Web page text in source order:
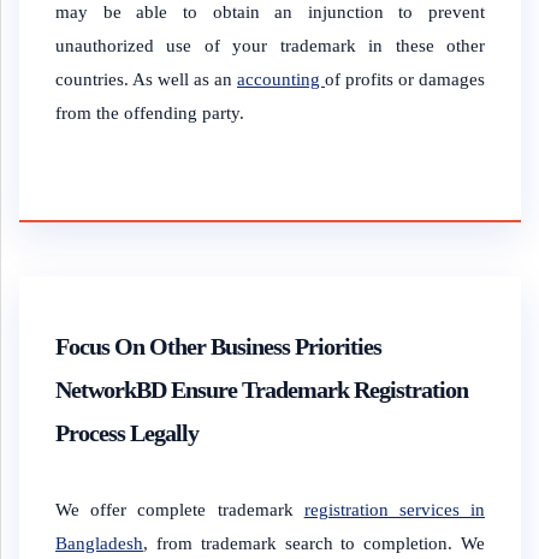
may be able to obtain an injunction to prevent
unauthorized use of your trademark in these other
countries. As well as an accounting of profits or damages
from the offending party.
Focus On Other Business Priorities
NetworkBD Ensure Trademark Registration
Process Legally
We offer complete trademark registration services in
Bangladesh, from trademark search to completion. We